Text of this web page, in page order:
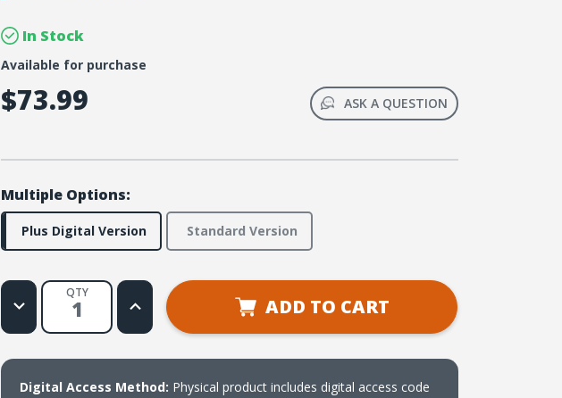
In Stock
Available for purchase
$73.99 ASK A QUESTION
Multiple Options:
Plus Digital Version Standard Version
QTY
Decrease
Quantity
Simply
Pre-
and
Increase
Quantity
Simply
Pre-
and
ADD TO CART
Digital Access Method: Physical product includes digital access code